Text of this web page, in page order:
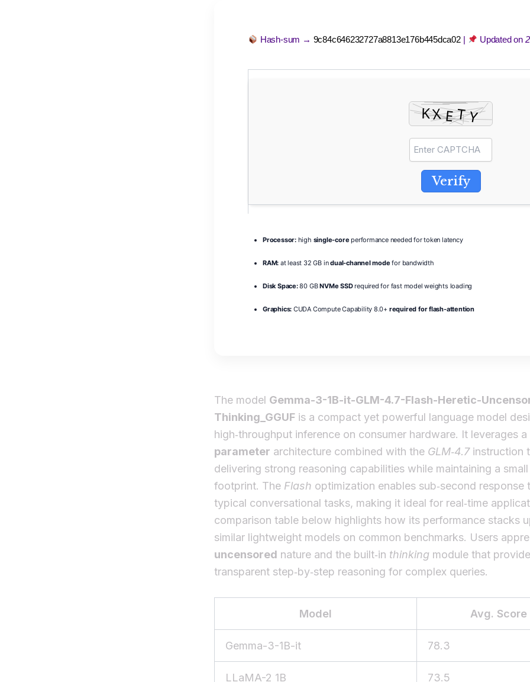
Hash-sum → 9c84c646232727a8813e176b445dca02| Updated on
Verify
Processor:high single-core performance needed for token latency
RAM: at least 32 GB indual-channel mode for bandwidth
Disk Space:80 GBNVMe SSDrequired for fast model weights loading
Graphics: CUDA Compute Capability 8.0+ required for flash-attention
The model Gemma-3-1B-it-GLM-4.7-Flash-Heretic-
Thinking_GGUF is a compact yet powerful language model
high‑throughput inference on consumer hardware. It leverages a
parameter architecture combined with the GLM‑4.7instruction
delivering strong reasoning capabilities while maintaining a
footprint. The Flash optimization enables sub‑second response
typical conversational tasks, making it ideal for real‑time
comparison table below highlights how its performance stacks
similar lightweight models on common benchmarks. Users
uncensored nature and the built‑in thinking module that
transparent step‑by‑step reasoning for complex queries.
Model Avg. Score
Gemma-3-1B-it 78.3
LLaMA-2 1B 73.5